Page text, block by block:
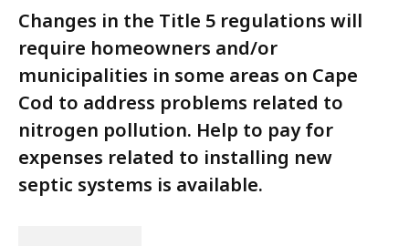
Changes in the Title 5 regulations will
require homeowners and/or
municipalities in some areas on Cape
Cod to address problems related to
nitrogen pollution. Help to pay for
expenses related to installing new
septic systems is available.